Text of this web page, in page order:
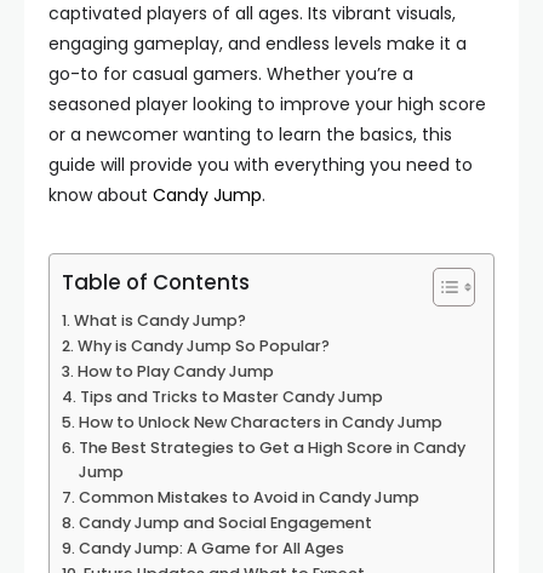
captivated players of all ages. Its vibrant visuals,
engaging gameplay, and endless levels make it a
go-to for casual gamers. Whether you’re a
seasoned player looking to improve your high score
or a newcomer wanting to learn the basics, this
guide will provide you with everything you need to
know about Candy Jump.
Table of Contents
What is Candy Jump?
Why is Candy Jump So Popular?
How to Play Candy Jump
Tips and Tricks to Master Candy Jump
How to Unlock New Characters in Candy Jump
The Best Strategies to Get a High Score in Candy
Jump
Common Mistakes to Avoid in Candy Jump
Candy Jump and Social Engagement
Candy Jump: A Game for All Ages